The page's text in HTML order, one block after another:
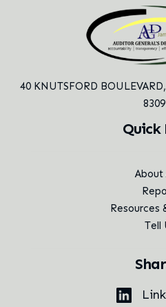
40 KNUTSFORD BOULEVARD,
8309
Quick
About
Resources
Tell